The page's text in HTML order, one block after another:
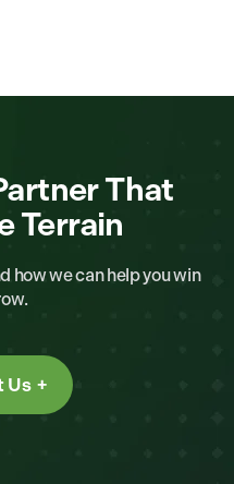
That
Terrain
how we can help you win
Us